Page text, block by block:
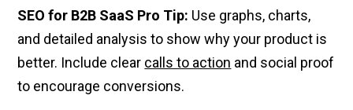
SEO for B2B SaaS Pro Tip: Use graphs, charts,
and detailed analysis to show why your product is
better. Include clear calls to action and social proof
to encourage conversions.